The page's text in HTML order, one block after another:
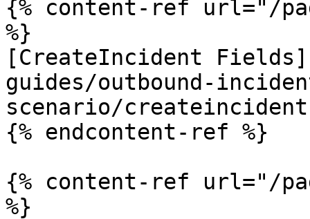
{% content-ref url="/
%}
[CreateIncident
guides/outbound-
scenario/
{% endcontent-ref %}
{% content-ref url="/
%}